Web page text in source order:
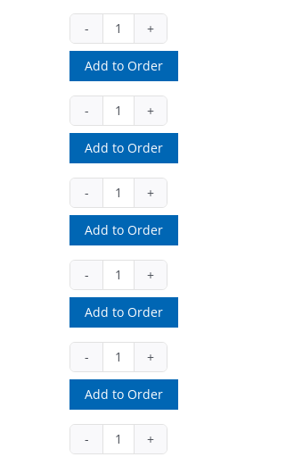
54050
(ea)
quantity
Add to Order
73TR
(ea)
quantity
Add to Order
78000033
(ea)
quantity
Add to Order
78000034
(ea)
quantity
Add to Order
D68002
(ea)
quantity
Add to Order
EMP1755